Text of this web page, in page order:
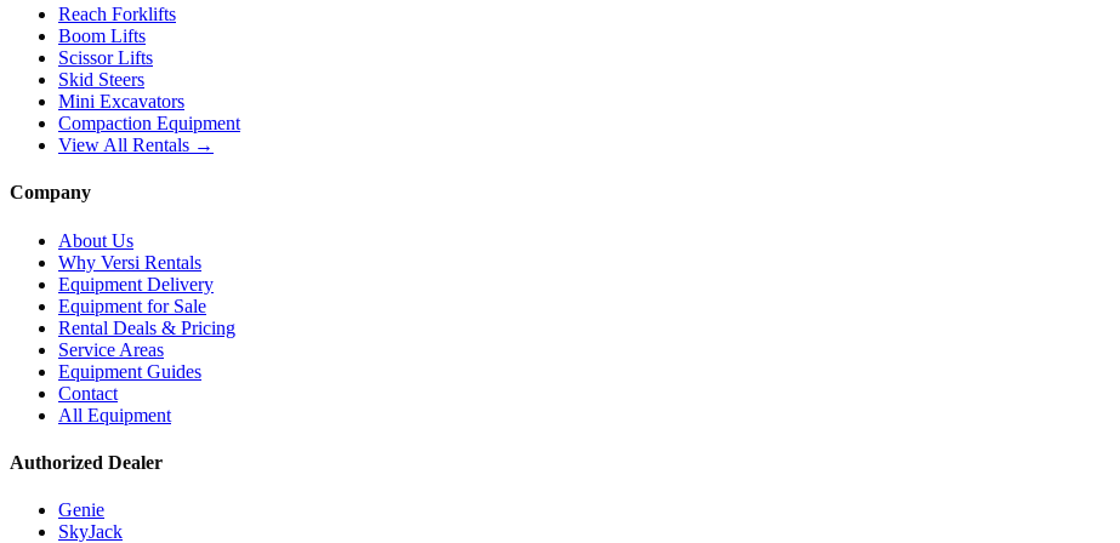
Reach Forklifts
Boom Lifts
Scissor Lifts
Skid Steers
Mini Excavators
Compaction Equipment
View All Rentals →
Company
About Us
Why Versi Rentals
Equipment Delivery
Equipment for Sale
Rental Deals & Pricing
Service Areas
Equipment Guides
Contact
All Equipment
Authorized Dealer
Genie
SkyJack